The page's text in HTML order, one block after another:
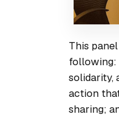
This
following:
solidarity,
action
sharing;